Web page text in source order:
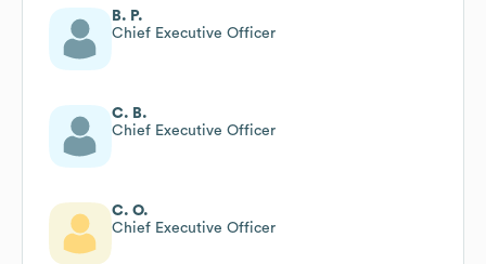
B. P.
Chief Executive Officer
C. B.
Chief Executive Officer
C. O.
Chief Executive Officer